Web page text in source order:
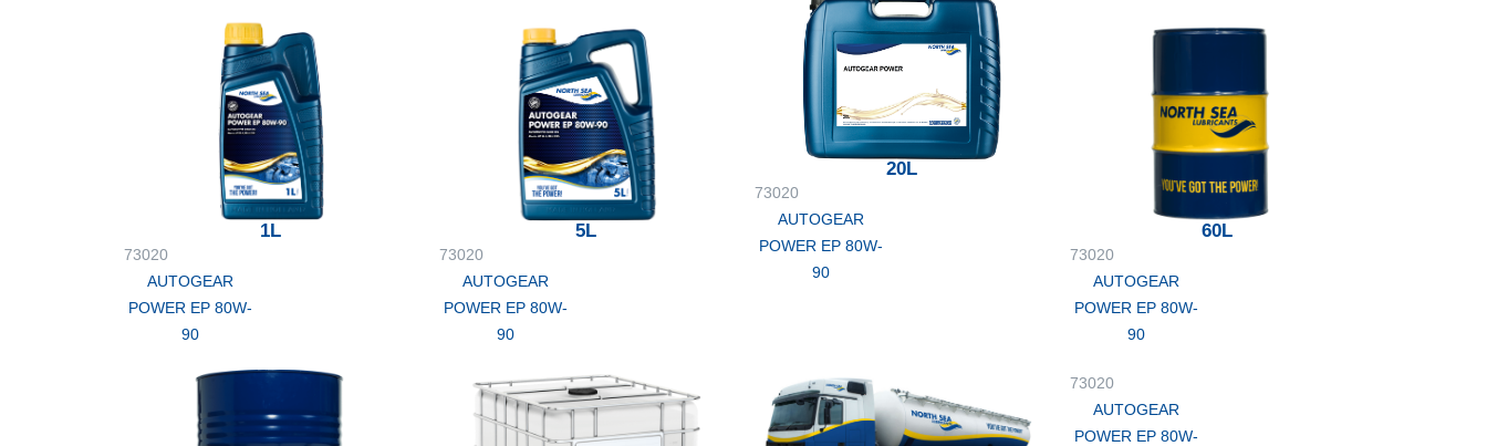
1L
73020
AUTOGEAR
POWER EP 80W-
90
5L
73020
AUTOGEAR
POWER EP 80W-
90
20L
73020
AUTOGEAR
POWER EP 80W-
90
60L
73020
AUTOGEAR
POWER EP 80W-
90
73020
AUTOGEAR
POWER EP 80W-